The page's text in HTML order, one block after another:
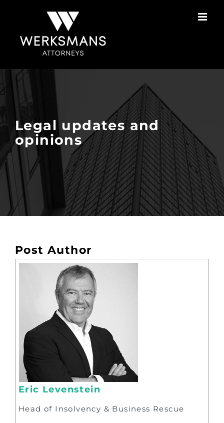
Legal updates and
opinions
Post Author
Eric Levenstein
Head of Insolvency & Business Rescue